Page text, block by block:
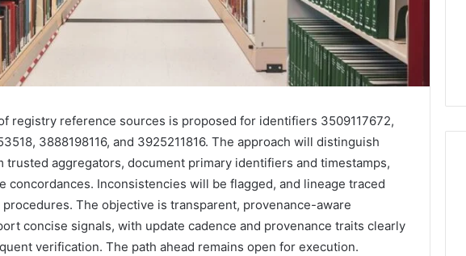
registry reference sources is proposed for identifiers 3509117672,
3888198116, and 3925211816. The approach will distinguish
aggregators, document primary identifiers and timestamps,
concordances. Inconsistencies will be flagged, and lineage traced
The objective is transparent, provenance-aware
concise signals, with update cadence and provenance traits clearly
verification. The path ahead remains open for execution.
Complete
Caller
History
2 weeks ago
Complete Caller History
Review and Number
Everyday
Plumbing
Habits